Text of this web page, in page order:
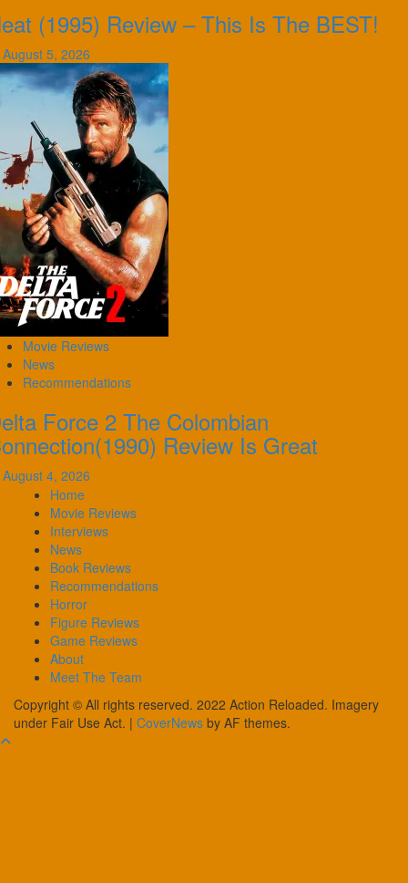
(1995) Review – This Is The BEST!
August 5, 2026
Movie Reviews
News
Recommendations
Force 2 The Colombian
Review Is Great
August 4, 2026
Home
Movie Reviews
Interviews
News
Book Reviews
Recommendations
Horror
Figure Reviews
Game Reviews
About
Meet The Team
Copyright © All rights reserved. 2022 Action Reloaded. Imagery
under Fair Use Act. | CoverNews by AF themes.